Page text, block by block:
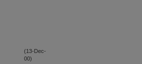
(13-Dec-
00)